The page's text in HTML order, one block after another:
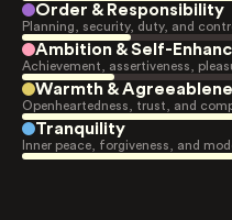
Order & Responsibility
Planning, security, duty, and
Ambition & Self-
Achievement, assertiveness,
Warmth &
Openheartedness, trust, and
Tranquility
Inner peace, forgiveness, and